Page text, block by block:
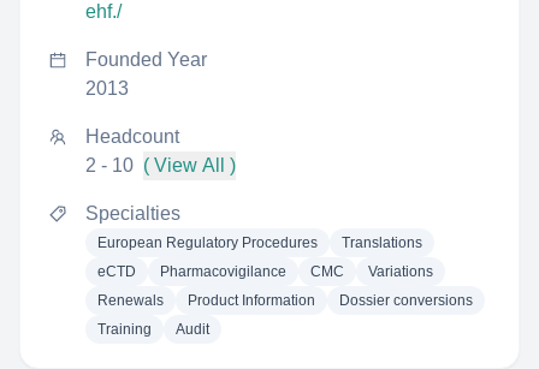
ehf./
Founded Year
2013
Headcount
2 - 10 ( View All )
Specialties
European Regulatory Procedures
Translations
eCTD
Pharmacovigilance CMC
Variations
Renewals
Product Information
Dossier conversions
Training
Audit